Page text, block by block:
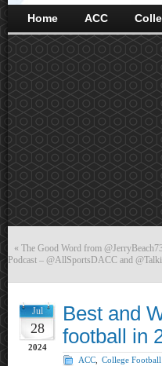
Home ACC
« The Good Word from
Podcast – @AllSportsDACC and
Jul
28
2024
Best and
football in
ACC College Football